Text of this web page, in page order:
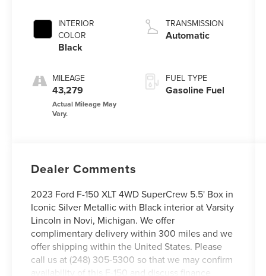
INTERIOR
COLOR
Black
MILEAGE
43,279
TRANSMISSION
Automatic
FUEL TYPE
Gasoline Fuel
Dealer Comments
2023 Ford F-150 XLT 4WD SuperCrew 5.5' Box in
Iconic Silver Metallic with Black interior at Varsity
Lincoln in Novi, Michigan. We offer
complimentary delivery within 300 miles and we
offer shipping within the United States. Please
call us at (248) 305-5300 so that we may confirm
availability of this F-150 and discuss finance